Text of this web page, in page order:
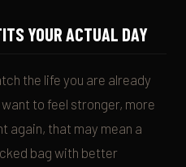
YOUR ACTUAL DAY
the life you are already
to feel stronger, more
again, that may mean a
bag with better